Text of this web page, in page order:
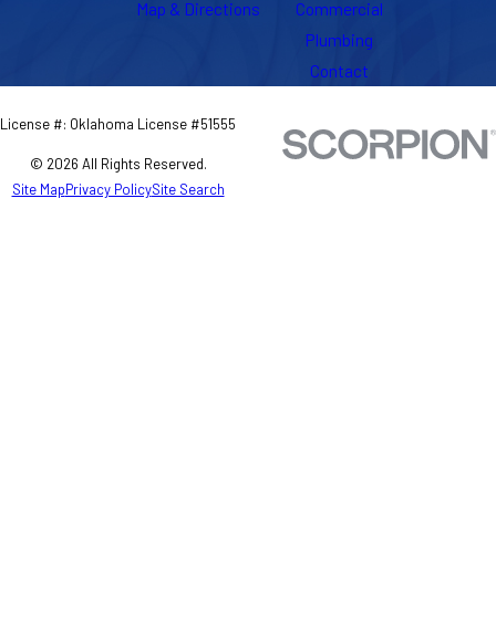
Map & Directions
Commercial
Plumbing
Contact
License #: Oklahoma License #51555
© 2026 All Rights Reserved.
Site MapPrivacy PolicySite Search